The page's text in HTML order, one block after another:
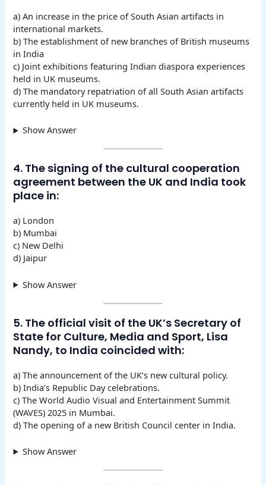
a) An increase in the price of South Asian artifacts in
international markets.
b) The establishment of new branches of British museums
in India
c) Joint exhibitions featuring Indian diaspora experiences
held in UK museums.
d) The mandatory repatriation of all South Asian artifacts
currently held in UK museums.
Show Answer
4. The signing of the cultural cooperation
agreement between the UK and India took
place in:
a) London
b) Mumbai
c) New Delhi
d) Jaipur
Show Answer
5. The official visit of the UK’s Secretary of
State for Culture, Media and Sport, Lisa
Nandy, to India coincided with:
a) The announcement of the UK’s new cultural policy.
b) India’s Republic Day celebrations.
c) The World Audio Visual and Entertainment Summit
(WAVES) 2025 in Mumbai.
d) The opening of a new British Council center in India.
Show Answer